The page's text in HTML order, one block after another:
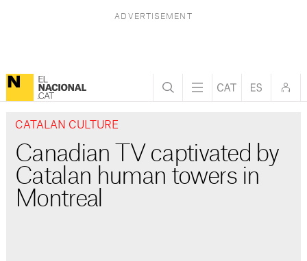
CATALAN CULTURE
Canadian TV captivated by
Catalan human towers in
Montreal